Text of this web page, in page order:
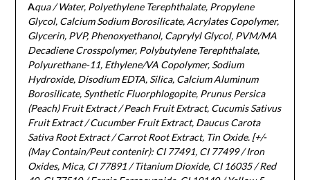
Aqua / Water, Polyethylene Terephthalate, Propylene
Glycol, Calcium Sodium Borosilicate, Acrylates Copolymer,
Glycerin, PVP, Phenoxyethanol, Caprylyl Glycol, PVM/MA
Decadiene Crosspolymer, Polybutylene Terephthalate,
Polyurethane-11, Ethylene/VA Copolymer, Sodium
Hydroxide, Disodium EDTA, Silica, Calcium Aluminum
Borosilicate, Synthetic Fluorphlogopite, Prunus Persica
(Peach) Fruit Extract / Peach Fruit Extract, Cucumis Sativus
Fruit Extract / Cucumber Fruit Extract, Daucus Carota
Sativa Root Extract / Carrot Root Extract, Tin Oxide. [+/-
(May Contain/Peut contenir): CI 77491, CI 77499 / Iron
Oxides, Mica, CI 77891 / Titanium Dioxide, CI 16035 / Red